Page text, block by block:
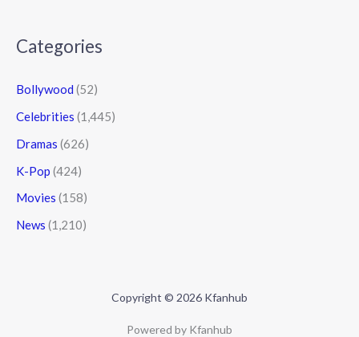
Categories
Bollywood (52)
Celebrities (1,445)
Dramas (626)
K-Pop (424)
Movies (158)
News (1,210)
Copyright © 2026 Kfanhub
Powered by Kfanhub